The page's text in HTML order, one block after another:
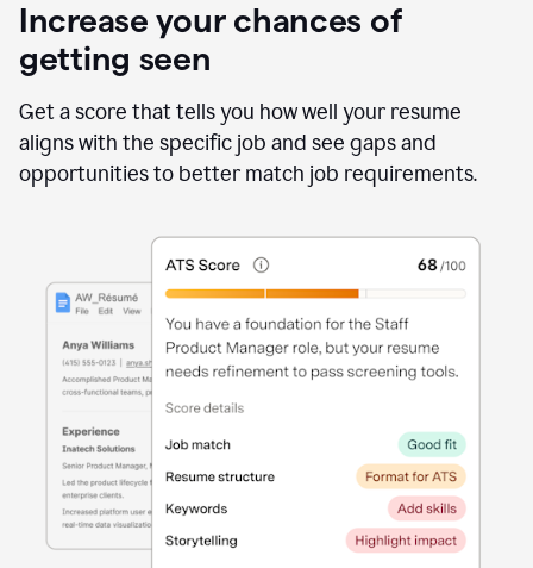
Increase your chances of
getting seen
Get a score that tells you how well your resume
aligns with the specific job and see gaps and
opportunities to better match job requirements.